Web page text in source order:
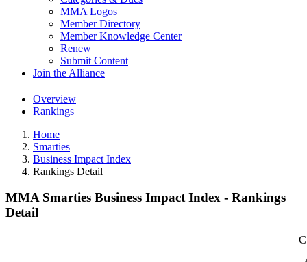
MMA Logos
Member Directory
Member Knowledge Center
Renew
Submit Content
Join the Alliance
Overview
Rankings
Home
Smarties
Business Impact Index
Rankings Detail
MMA Smarties Business Impact Index - Rankings
Detail